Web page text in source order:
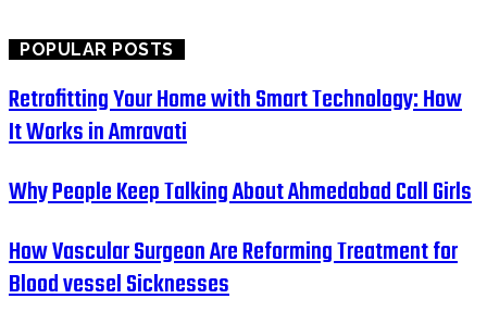
POPULAR POSTS
Retrofitting Your Home with Smart Technology: How
It Works in Amravati
Why People Keep Talking About Ahmedabad Call Girls
How Vascular Surgeon Are Reforming Treatment for
Blood vessel Sicknesses